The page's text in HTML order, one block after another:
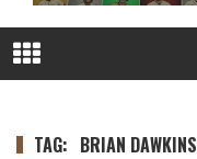
TAG: BRIAN DAWKINS